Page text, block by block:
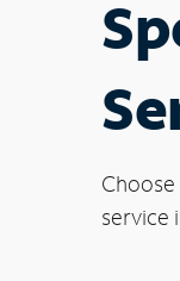
service